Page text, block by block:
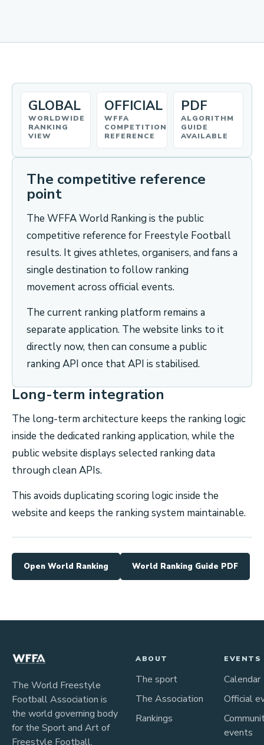
GLOBAL
WORLDWIDE
RANKING
VIEW
OFFICIAL
WFFA
COMPETITION
REFERENCE
PDF
ALGORITHM
GUIDE
AVAILABLE
The competitive reference
point
The WFFA World Ranking is the public
competitive reference for Freestyle Football
results. It gives athletes, organisers, and fans a
single destination to follow ranking
movement across official events.
The current ranking platform remains a
separate application. The website links to it
directly now, then can consume a public
ranking API once that API is stabilised.
Long-term integration
The long-term architecture keeps the ranking logic
inside the dedicated ranking application, while the
public website displays selected ranking data
through clean APIs.
This avoids duplicating scoring logic inside the
website and keeps the ranking system maintainable.
Open World Ranking World Ranking Guide PDF
The World Freestyle
Football Association is
the world governing body
for the Sport and Art of
Freestyle Football,
ABOUT
The sport
The Association
Rankings
EVENTS
Calendar
Official
events